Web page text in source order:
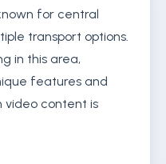
for central
transport options.
in this area,
features and
video content is